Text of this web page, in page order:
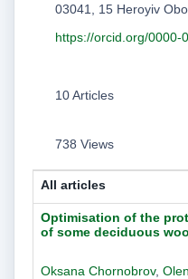
03041, 15 Heroyiv
https://orcid.org/0000-
10 Articles
738 Views
All articles
Optimisation of the
of some deciduous
Oksana Chornobrov,